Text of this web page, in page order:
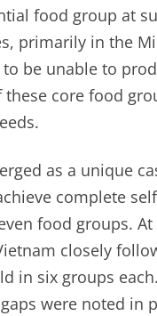
food group at
primarily in the
be unable to
these core food
as a unique
complete
food groups.
closely
in six groups
were noted in